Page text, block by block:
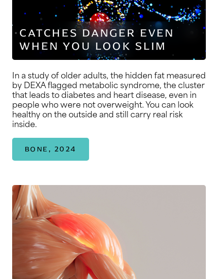
CATCHES DANGER EVEN
WHEN YOU LOOK SLIM
In a study of older adults, the hidden fat measured
by DEXA flagged metabolic syndrome, the cluster
that leads to diabetes and heart disease, even in
people who were not overweight. You can look
healthy on the outside and still carry real risk
inside.
BONE, 2024